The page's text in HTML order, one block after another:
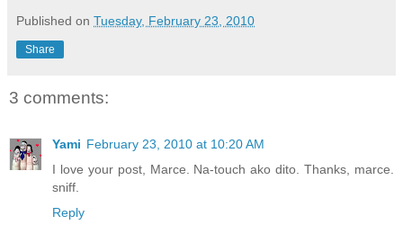
Published on Tuesday, February 23, 2010
Share
3 comments:
Yami February 23, 2010 at 10:20 AM
I love your post, Marce. Na-touch ako dito. Thanks, marce.
sniff.
Reply